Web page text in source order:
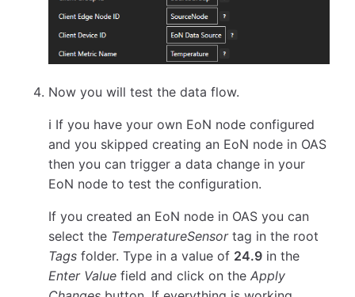
Now you will test the data flow.
ℹ️ If you have your own EoN node configured
and you skipped creating an EoN node in OAS
then you can trigger a data change in your
EoN node to test the configuration.
If you created an EoN node in OAS you can
select the TemperatureSensortag in the root
Tags folder. Type in a value of 24.9 in the
Enter Value field and click on theApply